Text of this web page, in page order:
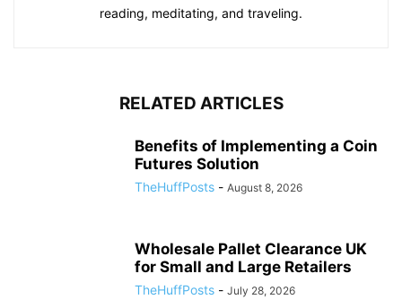
reading, meditating, and traveling.
RELATED ARTICLES
Benefits of Implementing a Coin
Futures Solution
TheHuffPosts - August 8, 2026
Wholesale Pallet Clearance UK
for Small and Large Retailers
TheHuffPosts - July 28, 2026